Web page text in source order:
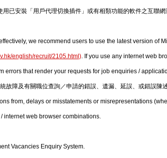
用已安裝「用戶代理切換插件」或有相類功能的軟件之互聯
we recommend users to use the latest version of
english/recruit/2105.html ). If you use any internet web
errors that render your requests for job enquiries /
障及有關職位查詢／申請的錯誤、遺漏、延誤、或錯誤陳
from, delays or misstatements or misrepresentations
internet web browser combinations.
Vacancies Enquiry System.